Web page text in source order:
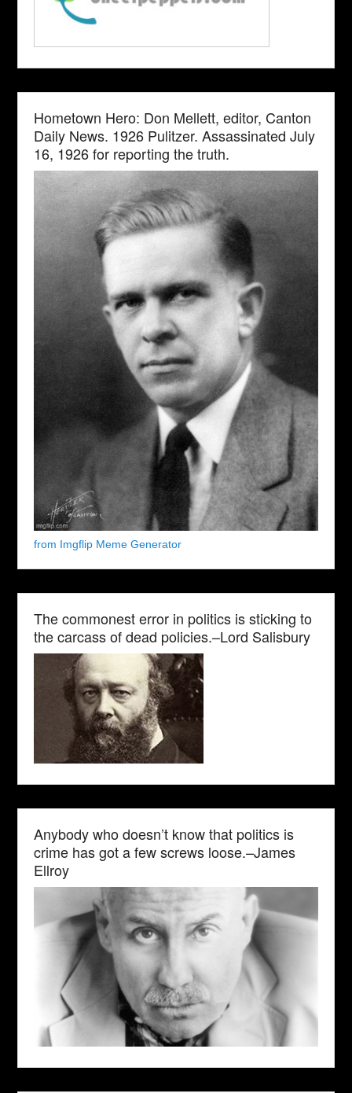
Hometown Hero: Don Mellett, editor, Canton
Daily News. 1926 Pulitzer. Assassinated July
16, 1926 for reporting the truth.
from Imgflip Meme Generator
The commonest error in politics is sticking to
the carcass of dead policies.–Lord Salisbury
Anybody who doesn’t know that politics is
crime has got a few screws loose.–James
Ellroy